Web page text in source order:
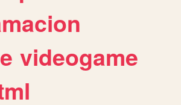
videogame